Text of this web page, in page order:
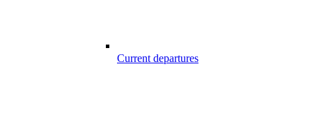
Current departures